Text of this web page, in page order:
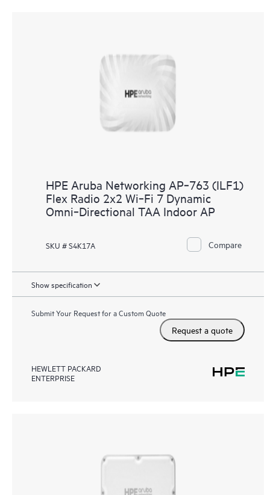
HPE Aruba Networking AP‑763 (ILF1)
Flex Radio 2x2 Wi‑Fi 7 Dynamic
Omni‑Directional TAA Indoor AP
SKU # S4K17A Compare
Show specification
Submit Your Request for a Custom Quote
Request a quote
HEWLETT PACKARD
ENTERPRISE